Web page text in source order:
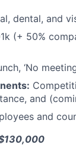
dental, and
(+ 50%
‘No
and
and